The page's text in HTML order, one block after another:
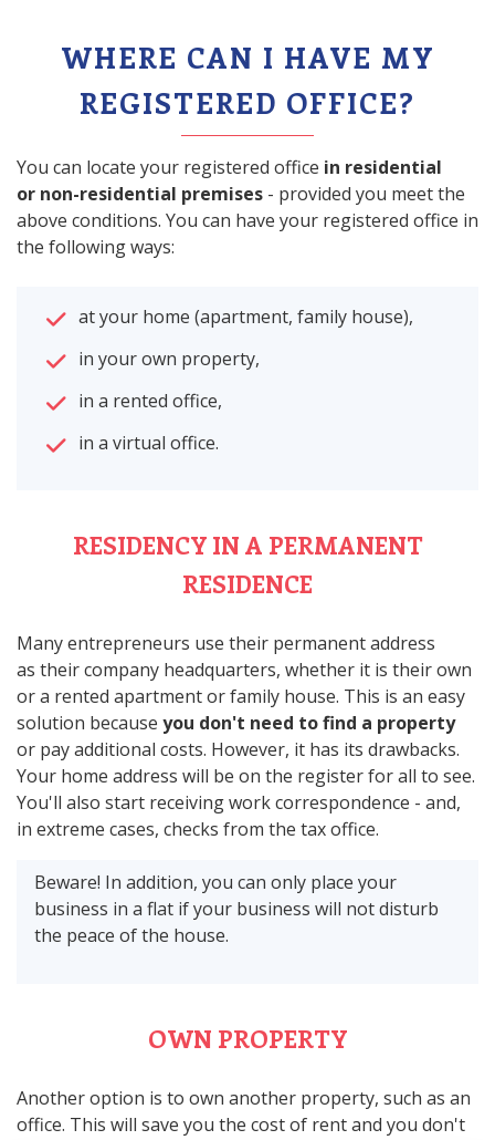
WHERE CAN I HAVE MY
REGISTERED OFFICE?
You can locate your registered office in residential
or non-residential premises - provided you meet the
above conditions. You can have your registered office in
the following ways:
at your home (apartment, family house),
in your own property,
in a rented office,
in a virtual office.
RESIDENCY IN A PERMANENT
RESIDENCE
Many entrepreneurs use their permanent address
as their company headquarters, whether it is their own
or a rented apartment or family house. This is an easy
solution because you don't need to find a property
or pay additional costs. However, it has its drawbacks.
Your home address will be on the register for all to see.
You'll also start receiving work correspondence - and,
in extreme cases, checks from the tax office.
Beware! In addition, you can only place your
business in a flat if your business will not disturb
the peace of the house.
OWN PROPERTY
Another option is to own another property, such as an
office. This will save you the cost of rent and you don't